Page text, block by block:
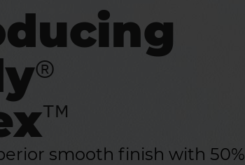
smooth finish with 50%